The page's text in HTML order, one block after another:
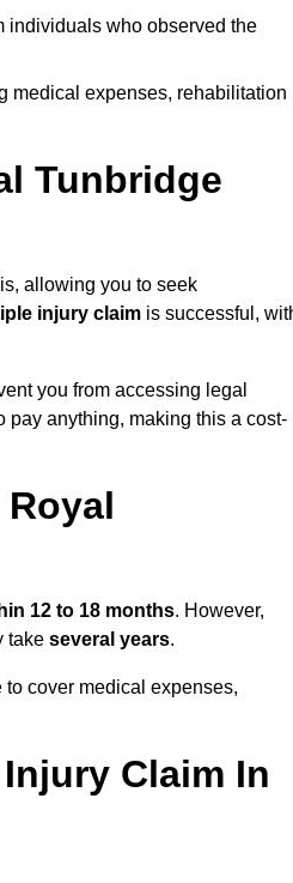
individuals who observed the
medical expenses, rehabilitation
Tunbridge
allowing you to seek
injury claim is successful,
you from accessing legal
pay anything, making this a cost-
12 to 18 months. However,
take several years.
to cover medical expenses,
Claim In